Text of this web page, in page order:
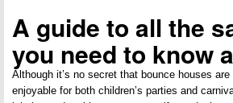
A guide to all the
you need to know
Although it’s no secret that bounce houses
enjoyable for both children’s parties and